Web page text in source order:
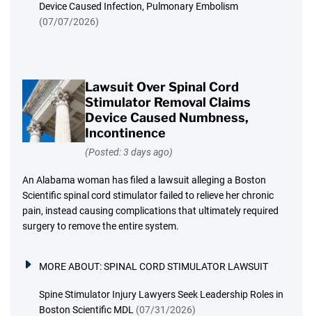
Device Caused Infection, Pulmonary Embolism
(07/07/2026)
Lawsuit Over Spinal Cord
Stimulator Removal Claims
Device Caused Numbness,
Incontinence
(Posted: 3 days ago)
An Alabama woman has filed a lawsuit alleging a Boston
Scientific spinal cord stimulator failed to relieve her chronic
pain, instead causing complications that ultimately required
surgery to remove the entire system.
MORE ABOUT:SPINAL CORD STIMULATOR LAWSUIT
Spine Stimulator Injury Lawyers Seek Leadership Roles in
Boston Scientific MDL (07/31/2026)